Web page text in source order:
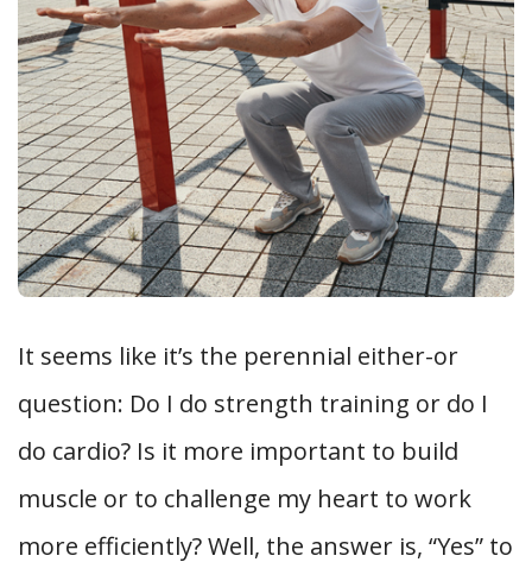
It seems like it’s the perennial either-or
question: Do I do strength training or do I
do cardio? Is it more important to build
muscle or to challenge my heart to work
more efficiently? Well, the answer is, “Yes” to